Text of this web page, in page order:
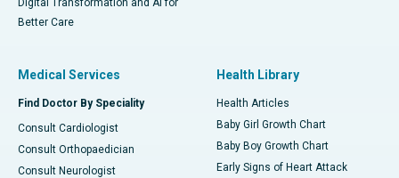
Digital Transformation and AI for
Better Care
Medical Services
Find Doctor By Speciality
Consult Cardiologist
Consult Orthopaedician
Consult Neurologist
Health Library
Health Articles
Baby Girl Growth Chart
Baby Boy Growth Chart
Early Signs of Heart Attack